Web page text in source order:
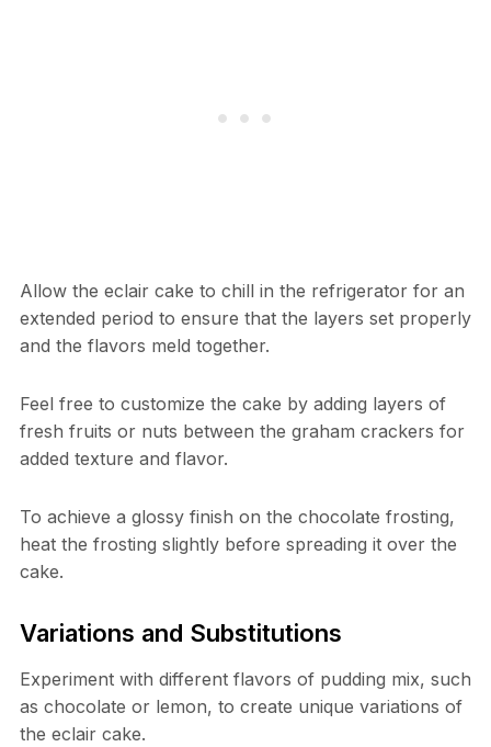
Allow the eclair cake to chill in the refrigerator for an
extended period to ensure that the layers set properly
and the flavors meld together.
Feel free to customize the cake by adding layers of
fresh fruits or nuts between the graham crackers for
added texture and flavor.
To achieve a glossy finish on the chocolate frosting,
heat the frosting slightly before spreading it over the
cake.
Variations and Substitutions
Experiment with different flavors of pudding mix, such
as chocolate or lemon, to create unique variations of
the eclair cake.